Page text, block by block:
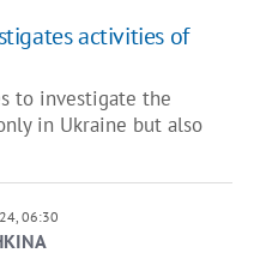
activities of
to investigate the
in Ukraine but also
06:30